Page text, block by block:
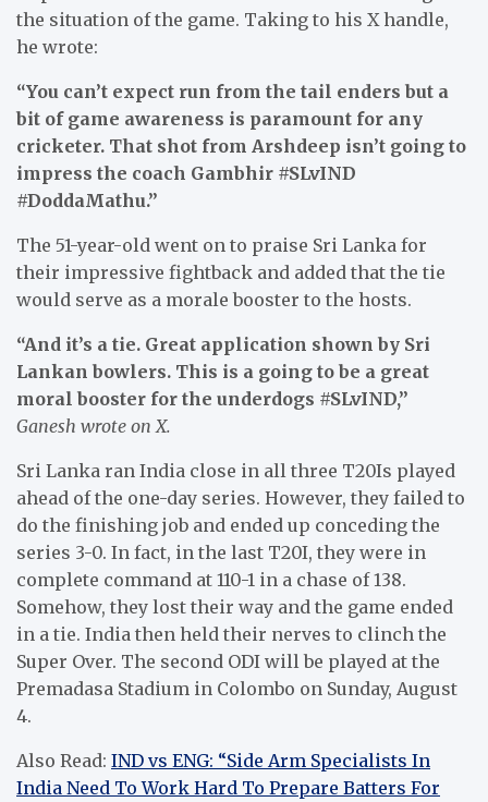
the situation of the game. Taking to his X handle,
he wrote:
“You can’t expect run from the tail enders but a
bit of game awareness is paramount for any
cricketer. That shot from Arshdeep isn’t going to
impress the coach Gambhir #SLvIND
#DoddaMathu.”
The 51-year-old went on to praise Sri Lanka for
their impressive fightback and added that the tie
would serve as a morale booster to the hosts.
“And it’s a tie. Great application shown by Sri
Lankan bowlers. This is a going to be a great
moral booster for the underdogs #SLvIND,”
Ganesh wrote on X.
Sri Lanka ran India close in all three T20Is played
ahead of the one-day series. However, they failed to
do the finishing job and ended up conceding the
series 3-0. In fact, in the last T20I, they were in
complete command at 110-1 in a chase of 138.
Somehow, they lost their way and the game ended
in a tie. India then held their nerves to clinch the
Super Over. The second ODI will be played at the
Premadasa Stadium in Colombo on Sunday, August
4.
Also Read: IND vs ENG: “Side Arm Specialists In
India Need To Work Hard To Prepare Batters For